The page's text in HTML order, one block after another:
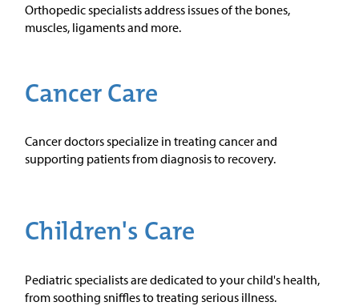
Orthopedic specialists address issues of the bones,
muscles, ligaments and more.
Cancer Care
Cancer doctors specialize in treating cancer and
supporting patients from diagnosis to recovery.
Children's Care
Pediatric specialists are dedicated to your child's health,
from soothing sniffles to treating serious illness.